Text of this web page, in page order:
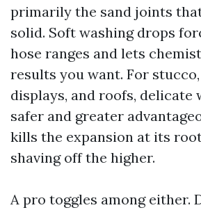
primarily the sand joints
solid. Soft washing drops
hose ranges and lets
results you want. For
displays, and roofs, delicate
safer and greater
kills the expansion at its
shaving off the higher.
A pro toggles among either.